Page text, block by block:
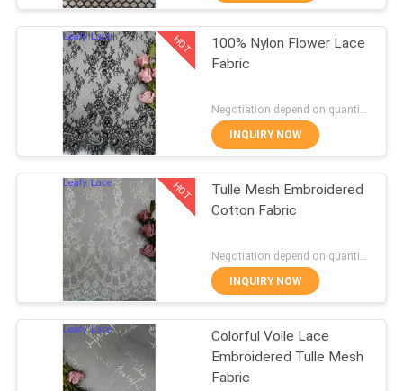
FACTORY
TOUR
QUALITY
CONTROL
CONTACT
NEWS
REQUEST
A QUOTE
Sequin Embroidered
Fabric
194
Corded Lace Fabric
HOT
100% Nylon Flower Lace
Fabric
INQUIRY NOW
HOT
Tulle Mesh Embroidered
Cotton Fabric
INQUIRY NOW
Colorful Voile Lace
Embroidered Tulle Mesh
Fabric